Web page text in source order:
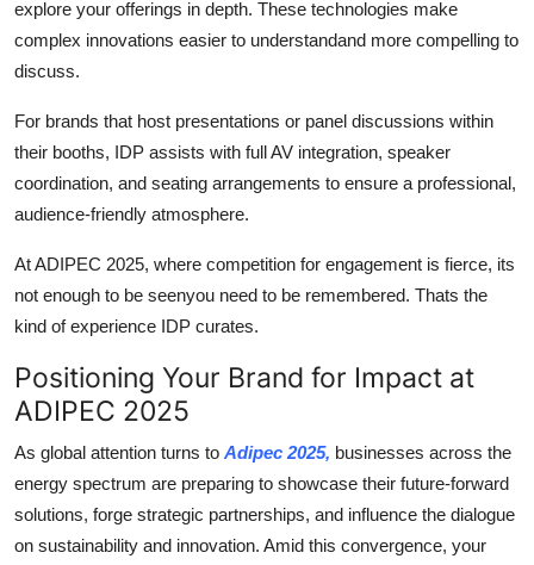
explore your offerings in depth. These technologies make
complex innovations easier to understandand more compelling to
discuss.
For brands that host presentations or panel discussions within
their booths, IDP assists with full AV integration, speaker
coordination, and seating arrangements to ensure a professional,
audience-friendly atmosphere.
At ADIPEC 2025, where competition for engagement is fierce, its
not enough to be seenyou need to be remembered. Thats the
kind of experience IDP curates.
Positioning Your Brand for Impact at
ADIPEC 2025
As global attention turns to Adipec 2025, businesses across the
energy spectrum are preparing to showcase their future-forward
solutions, forge strategic partnerships, and influence the dialogue
on sustainability and innovation. Amid this convergence, your